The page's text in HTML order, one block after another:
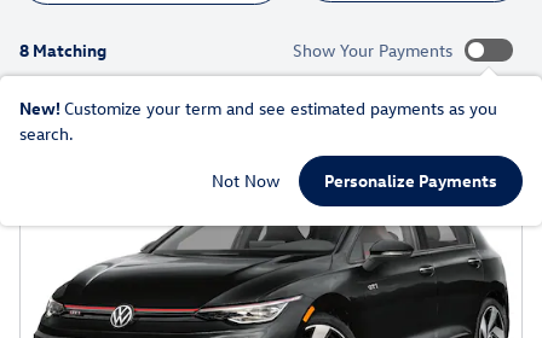
8 Matching Show Your Payments
New! Customize your term and see estimated payments as you
search.
Not Now Personalize Payments